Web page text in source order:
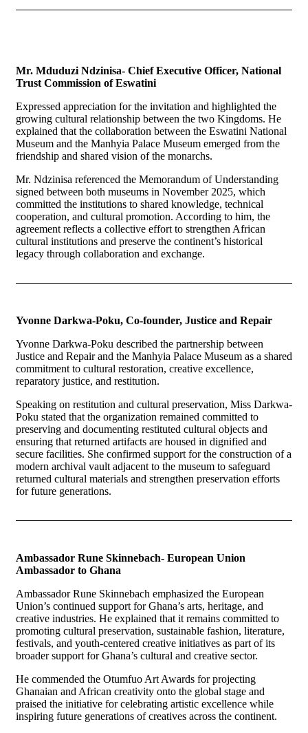
Mr. Mduduzi Ndzinisa- Chief Executive Officer, National
Trust Commission of Eswatini
Expressed appreciation for the invitation and highlighted the
growing cultural relationship between the two Kingdoms. He
explained that the collaboration between the Eswatini National
Museum and the Manhyia Palace Museum emerged from the
friendship and shared vision of the monarchs.
Mr. Ndzinisa referenced the Memorandum of Understanding
signed between both museums in November 2025, which
committed the institutions to shared knowledge, technical
cooperation, and cultural promotion. According to him, the
agreement reflects a collective effort to strengthen African
cultural institutions and preserve the continent’s historical
legacy through collaboration and exchange.
Yvonne Darkwa-Poku, Co-founder, Justice and Repair
Yvonne Darkwa-Poku described the partnership between
Justice and Repair and the Manhyia Palace Museum as a shared
commitment to cultural restoration, creative excellence,
reparatory justice, and restitution.
Speaking on restitution and cultural preservation, Miss Darkwa-
Poku stated that the organization remained committed to
preserving and documenting restituted cultural objects and
ensuring that returned artifacts are housed in dignified and
secure facilities. She confirmed support for the construction of a
modern archival vault adjacent to the museum to safeguard
returned cultural materials and strengthen preservation efforts
for future generations.
Ambassador Rune Skinnebach- European Union
Ambassador to Ghana
Ambassador Rune Skinnebach emphasized the European
Union’s continued support for Ghana’s arts, heritage, and
creative industries. He explained that it remains committed to
promoting cultural preservation, sustainable fashion, literature,
festivals, and youth-centered creative initiatives as part of its
broader support for Ghana’s cultural and creative sector.
He commended the Otumfuo Art Awards for projecting
Ghanaian and African creativity onto the global stage and
praised the initiative for celebrating artistic excellence while
inspiring future generations of creatives across the continent.